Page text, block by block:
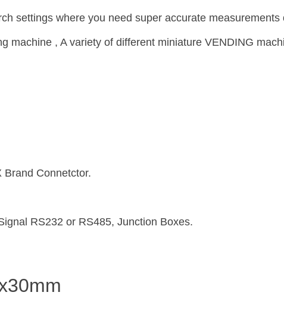
settings where you need super accurate
machine , A variety of different miniature VENDING
Brand Connetctor.
RS232 or RS485, Junction Boxes.